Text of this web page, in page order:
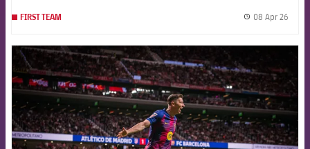
FIRST TEAM 08 Apr 26
FCB Barcelona badge